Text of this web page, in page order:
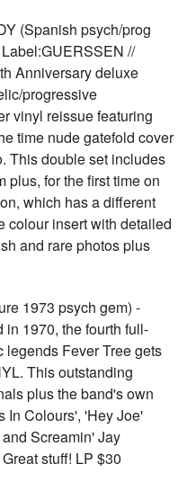
(Spanish psych/prog
//
Anniversary deluxe
progressive
vinyl reissue featuring
time nude gatefold cover
This double set includes
plus, for the first time on
which has a different
colour insert with detailed
and rare photos plus
1973 psych gem) -
1970, the fourth full-
Fever Tree gets
This outstanding
plus the band's own
In Colours', 'Hey Joe'
Screamin' Jay
stuff! LP $30